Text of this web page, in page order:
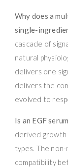
Why does a
single-
cascade of
natural
delivers one
delivers the
evolved to
Is an EGF
derived
types. The
compatibility